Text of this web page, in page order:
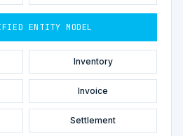
ENTITY MODEL
Inventory
Invoice
Settlement